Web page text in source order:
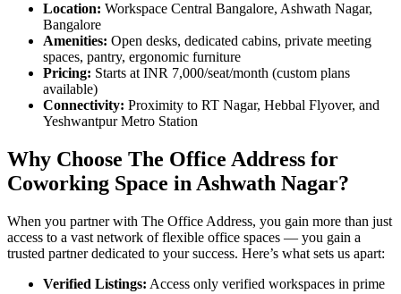
Location: Workspace Central Bangalore, Ashwath Nagar,
Bangalore
Amenities: Open desks, dedicated cabins, private meeting
spaces, pantry, ergonomic furniture
Pricing: Starts at INR 7,000/seat/month (custom plans
available)
Connectivity: Proximity to RT Nagar, Hebbal Flyover, and
Yeshwantpur Metro Station
Why Choose The Office Address for
Coworking Space in Ashwath Nagar?
When you partner with The Office Address, you gain more than just
access to a vast network of flexible office spaces — you gain a
trusted partner dedicated to your success. Here’s what sets us apart:
Verified Listings: Access only verified workspaces in prime